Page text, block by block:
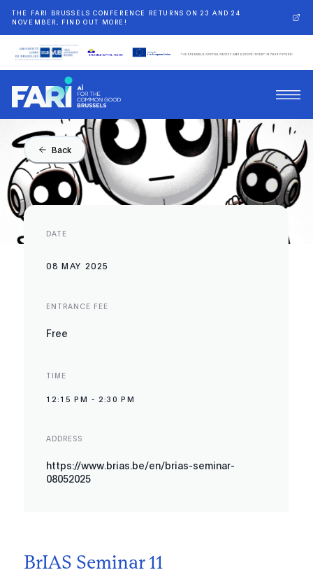
THE FARI BRUSSELS CONFERENCE RETURNS ON 23 AND 24
NOVEMBER, FIND OUT MORE!
Back
DATE
08 MAY 2025
ENTRANCE FEE
Free
TIME
12:15 PM - 2:30 PM
ADDRESS
https://www.brias.be/en/brias-seminar-
08052025
BrIAS Seminar 11